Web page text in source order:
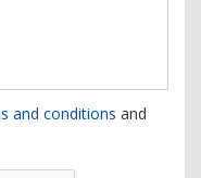
and conditions and